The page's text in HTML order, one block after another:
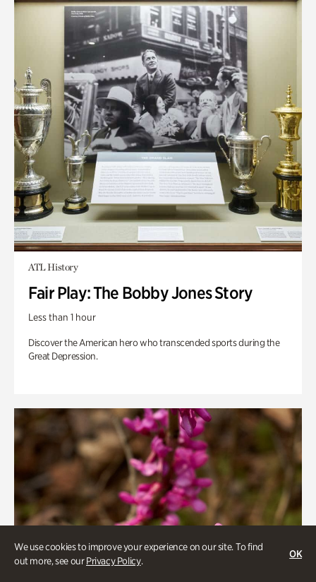
We use cookies to improve your experience on our site. To find
out more, see ourPrivacy Policy.
OK
ATL History
Fair Play: The Bobby Jones Story
Less than 1 hour
Discover the American hero who transcended sports during the
Great Depression.